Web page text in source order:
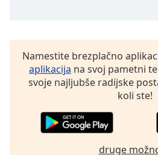
Namestite brezplačno
aplikacija na svoj pametni
svoje najljubše radijske
koli ste!
druge